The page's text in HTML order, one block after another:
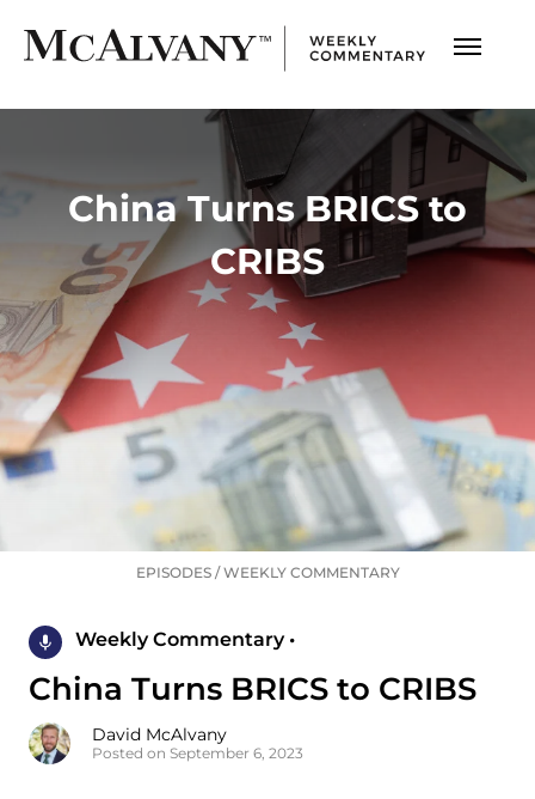
China Turns BRICS to
CRIBS
EPISODES/WEEKLY COMMENTARY
Weekly Commentary •
China Turns BRICS to CRIBS
David McAlvany
Posted on September 6, 2023